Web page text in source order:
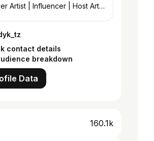
Artist | Influencer | Host Art
contact details
breakdown
Data
160.1k